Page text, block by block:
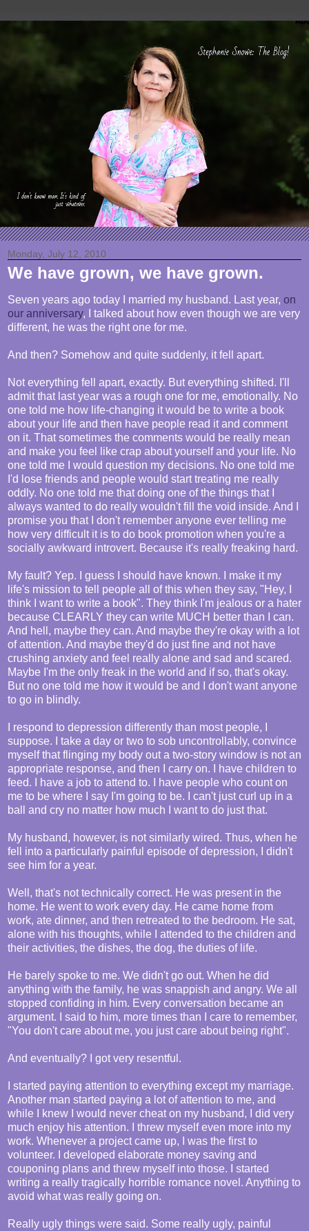
Monday, July 12, 2010
We have grown, we have grown.
Seven years ago today I married my husband. Last year, on
our anniversary, I talked about how even though we are very
different, he was the right one for me.
And then? Somehow and quite suddenly, it fell apart.
Not everything fell apart, exactly. But everything shifted. I'll
admit that last year was a rough one for me, emotionally. No
one told me how life-changing it would be to write a book
about your life and then have people read it and comment
on it. That sometimes the comments would be really mean
and make you feel like crap about yourself and your life. No
one told me I would question my decisions. No one told me
I'd lose friends and people would start treating me really
oddly. No one told me that doing one of the things that I
always wanted to do really wouldn't fill the void inside. And I
promise you that I don't remember anyone ever telling me
how very difficult it is to do book promotion when you're a
socially awkward introvert. Because it's really freaking hard.
My fault? Yep. I guess I should have known. I make it my
life's mission to tell people all of this when they say, "Hey, I
think I want to write a book". They think I'm jealous or a hater
because CLEARLY they can write MUCH better than I can.
And hell, maybe they can. And maybe they're okay with a lot
of attention. And maybe they'd do just fine and not have
crushing anxiety and feel really alone and sad and scared.
Maybe I'm the only freak in the world and if so, that's okay.
But no one told me how it would be and I don't want anyone
to go in blindly.
I respond to depression differently than most people, I
suppose. I take a day or two to sob uncontrollably, convince
myself that flinging my body out a two-story window is not an
appropriate response, and then I carry on. I have children to
feed. I have a job to attend to. I have people who count on
me to be where I say I'm going to be. I can't just curl up in a
ball and cry no matter how much I want to do just that.
My husband, however, is not similarly wired. Thus, when he
fell into a particularly painful episode of depression, I didn't
see him for a year.
Well, that's not technically correct. He was present in the
home. He went to work every day. He came home from
work, ate dinner, and then retreated to the bedroom. He sat,
alone with his thoughts, while I attended to the children and
their activities, the dishes, the dog, the duties of life.
He barely spoke to me. We didn't go out. When he did
anything with the family, he was snappish and angry. We all
stopped confiding in him. Every conversation became an
argument. I said to him, more times than I care to remember,
"You don't care about me, you just care about being right".
And eventually? I got very resentful.
I started paying attention to everything except my marriage.
Another man started paying a lot of attention to me, and
while I knew I would never cheat on my husband, I did very
much enjoy his attention. I threw myself even more into my
work. Whenever a project came up, I was the first to
volunteer. I developed elaborate money saving and
couponing plans and threw myself into those. I started
writing a really tragically horrible romance novel. Anything to
avoid what was really going on.
Really ugly things were said. Some really ugly, painful